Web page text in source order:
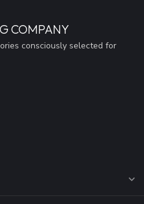
COMPANY
consciously selected for